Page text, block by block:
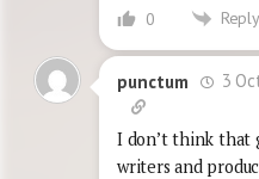
0 Reply
punctum 3
I don’t think that
writers and